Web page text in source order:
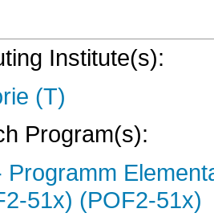
Institute(s):
(T)
Program(s):
Programm
51x) (POF2-51x)